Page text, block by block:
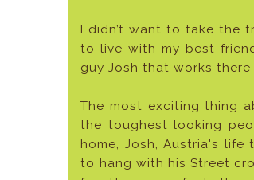
I didn’t want to take the
to live with my best
guy Josh that works there
The most exciting thing
the toughest looking
home, Josh, Austria's
to hang with his Street